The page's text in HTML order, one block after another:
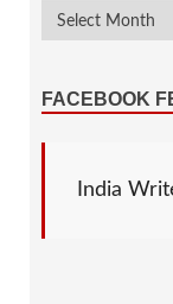
FACEBOOK
India